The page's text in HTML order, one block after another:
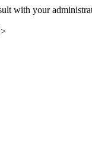
with your